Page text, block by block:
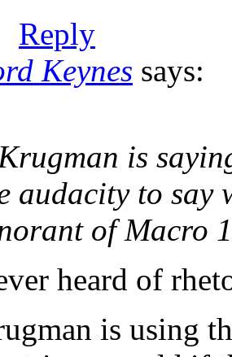
Reply
Keynes says:
is
audacity to say
of Macro
heard of
is using